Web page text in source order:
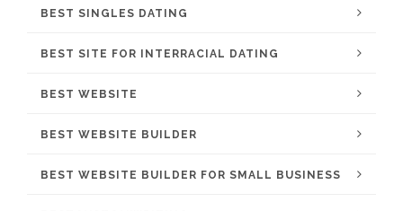
BEST SINGLES DATING
BEST SITE FOR INTERRACIAL DATING
BEST WEBSITE
BEST WEBSITE BUILDER
BEST WEBSITE BUILDER FOR SMALL BUSINESS